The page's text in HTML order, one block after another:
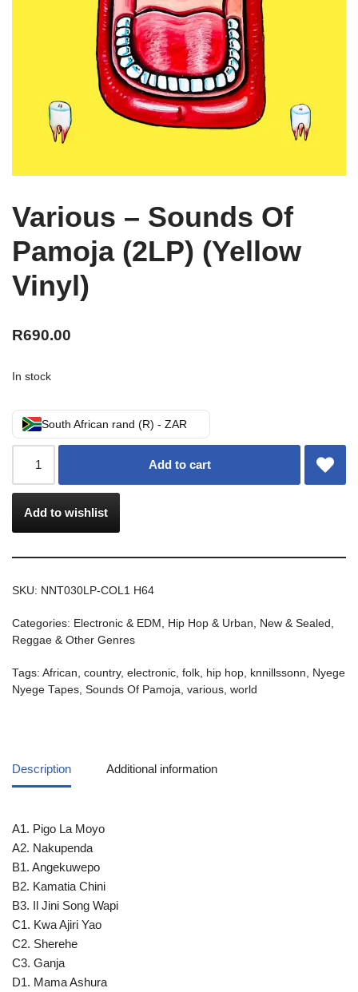
Various – Sounds Of
Pamoja (2LP) (Yellow
Vinyl)
R690.00
In stock
South African rand (R) - ZAR
Add to cart
Add to wishlist
SKU: NNT030LP-COL1 H64
Categories: Electronic & EDM Hip Hop & Urban New & Sealed
Reggae & Other Genres
Tags: African country, electronic folk hip hop knnillssonn
Nyege
Nyege Tapes Sounds Of Pamoja various world
Description Additional information
A1. Pigo La Moyo
A2. Nakupenda
B1. Angekuwepo
B2. Kamatia Chini
B3. Il Jini Song Wapi
C1. Kwa Ajiri Yao
C2. Sherehe
C3. Ganja
D1. Mama Ashura